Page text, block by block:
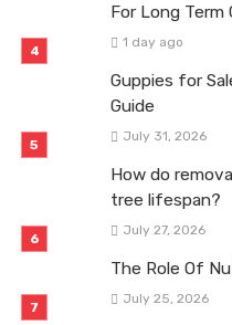
For Long Term
1 day ago
Guppies for
Guide
July 31, 2026
How do
tree lifespan?
July 27, 2026
The Role Of
July 25, 2026